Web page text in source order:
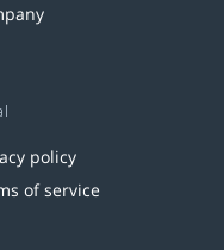
policy
of service